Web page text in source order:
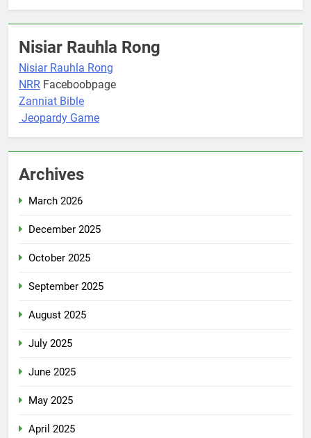
Nisiar Rauhla Rong
Nisiar Rauhla Rong
NRR Faceboobpage
Zanniat Bible
Jeopardy Game
Archives
March 2026
December 2025
October 2025
September 2025
August 2025
July 2025
June 2025
May 2025
April 2025